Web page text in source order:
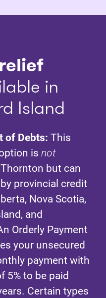
in
Island
of Debts: This
is not
but can
provincial credit
Nova Scotia,
and
Orderly Payment
your unsecured
payment with
5% to be paid
Certain types